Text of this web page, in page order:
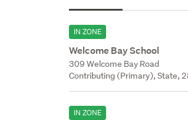
IN ZONE
Welcome Bay School
309 Welcome Bay Road
Contributing (Primary), State,
IN ZONE